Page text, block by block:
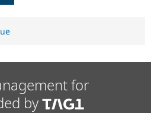
for
by